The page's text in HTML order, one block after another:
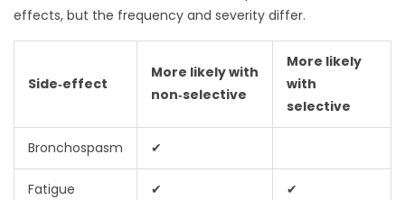
effects, but the frequency and severity differ.
Side‑effect
More likely with
non‑selective
More likely
with
selective
Bronchospasm ✔
Fatigue ✔ ✔